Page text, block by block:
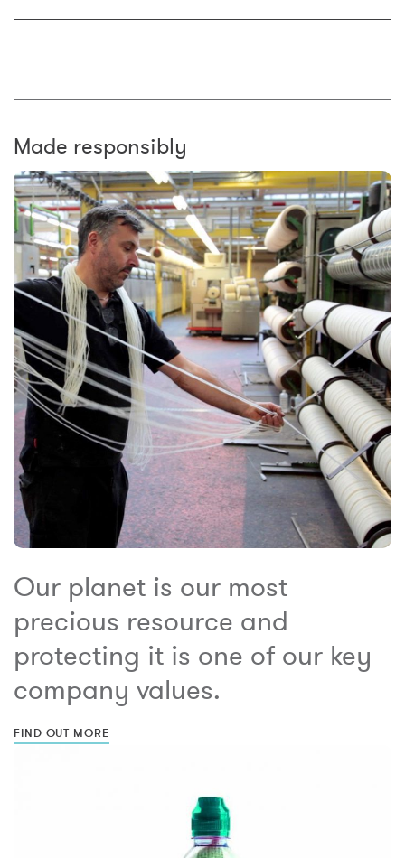
Made responsibly
Our planet is our most
precious resource and
protecting it is one of our key
company values.
FIND OUT MORE